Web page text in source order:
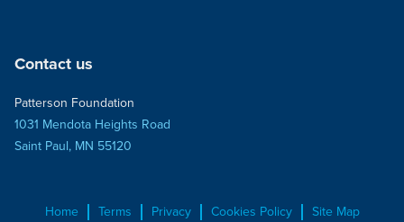
Contact us
Patterson Foundation
1031 Mendota Heights Road
Saint Paul, MN 55120
Home Terms Privacy Cookies Policy Site Map